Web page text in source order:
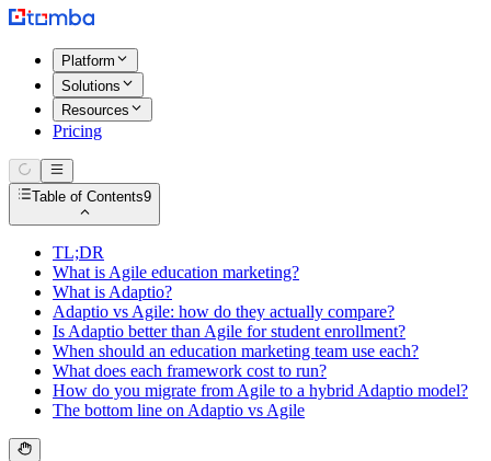
Platform
Solutions
Resources
Pricing
Table of Contents9
TL;DR
What is Agile education marketing?
What is Adaptio?
Adaptio vs Agile: how do they actually compare?
Is Adaptio better than Agile for student enrollment?
When should an education marketing team use each?
What does each framework cost to run?
How do you migrate from Agile to a hybrid Adaptio model?
The bottom line on Adaptio vs Agile